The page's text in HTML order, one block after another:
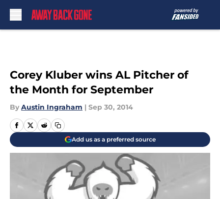
Corey Kluber wins AL Pitcher of
the Month for September
By Austin Ingraham | Sep 30, 2014
Add us as a preferred source